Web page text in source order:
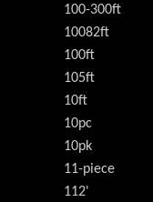
100-300ft
10082ft
100ft
105ft
10ft
10pc
10pk
11-piece
112'